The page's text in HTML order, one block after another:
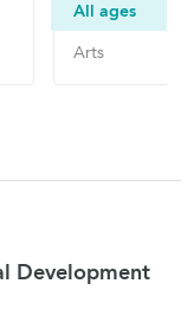
All ages
Arts
Development